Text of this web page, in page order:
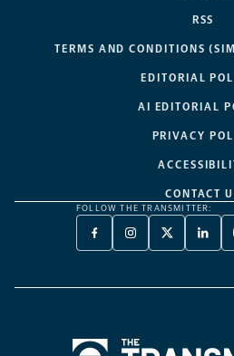
RSS
TERMS AND CONDITIONS
EDITORIAL
AI EDITORIAL
PRIVACY
CONTACT
FOLLOW THE TRANSMITTER:
FACEBOOK
-
NEW
INSTAGRAM
-
NEW
X
TWITTER
A
-
NEW